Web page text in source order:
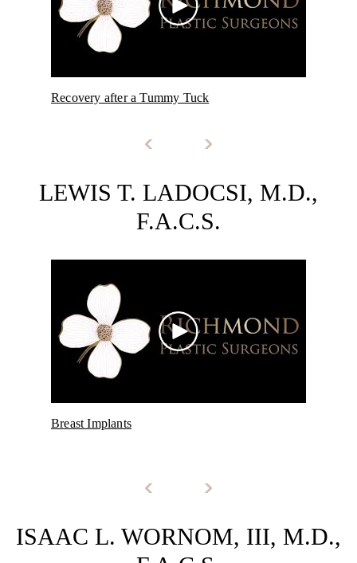
Recovery after a Tummy Tuck
LEWIS T. LADOCSI, M.D.,
F.A.C.S.
Breast Implants
ISAAC L. WORNOM, III, M.D.,